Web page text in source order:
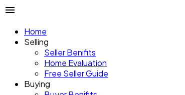
Home
Selling
Seller Benifits
Home Evaluation
Free Seller Guide
Buying